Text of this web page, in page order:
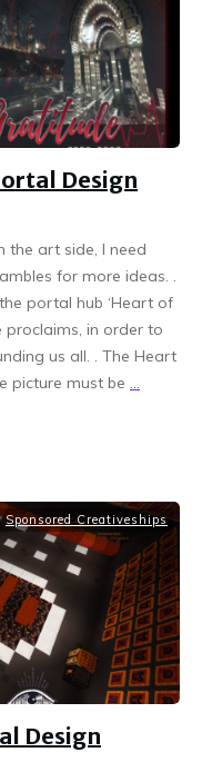
Design
the art side, I need
for more ideas. .
portal hub ‘Heart of
proclaims, in order to
us all. . The Heart
picture must be ...
Sponsored Creativeships
Design